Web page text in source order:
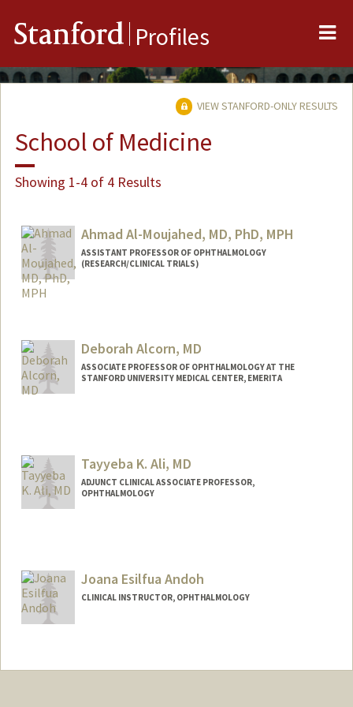
Stanford Profiles
VIEW STANFORD-ONLY RESULTS
School of Medicine
Showing 1-4 of 4 Results
Ahmad Al-Moujahed, MD, PhD, MPH
ASSISTANT PROFESSOR OF OPHTHALMOLOGY
(RESEARCH/CLINICAL TRIALS)
Deborah Alcorn, MD
ASSOCIATE PROFESSOR OF OPHTHALMOLOGY AT THE
STANFORD UNIVERSITY MEDICAL CENTER, EMERITA
Tayyeba K. Ali, MD
ADJUNCT CLINICAL ASSOCIATE PROFESSOR,
OPHTHALMOLOGY
Joana Esilfua Andoh
CLINICAL INSTRUCTOR, OPHTHALMOLOGY